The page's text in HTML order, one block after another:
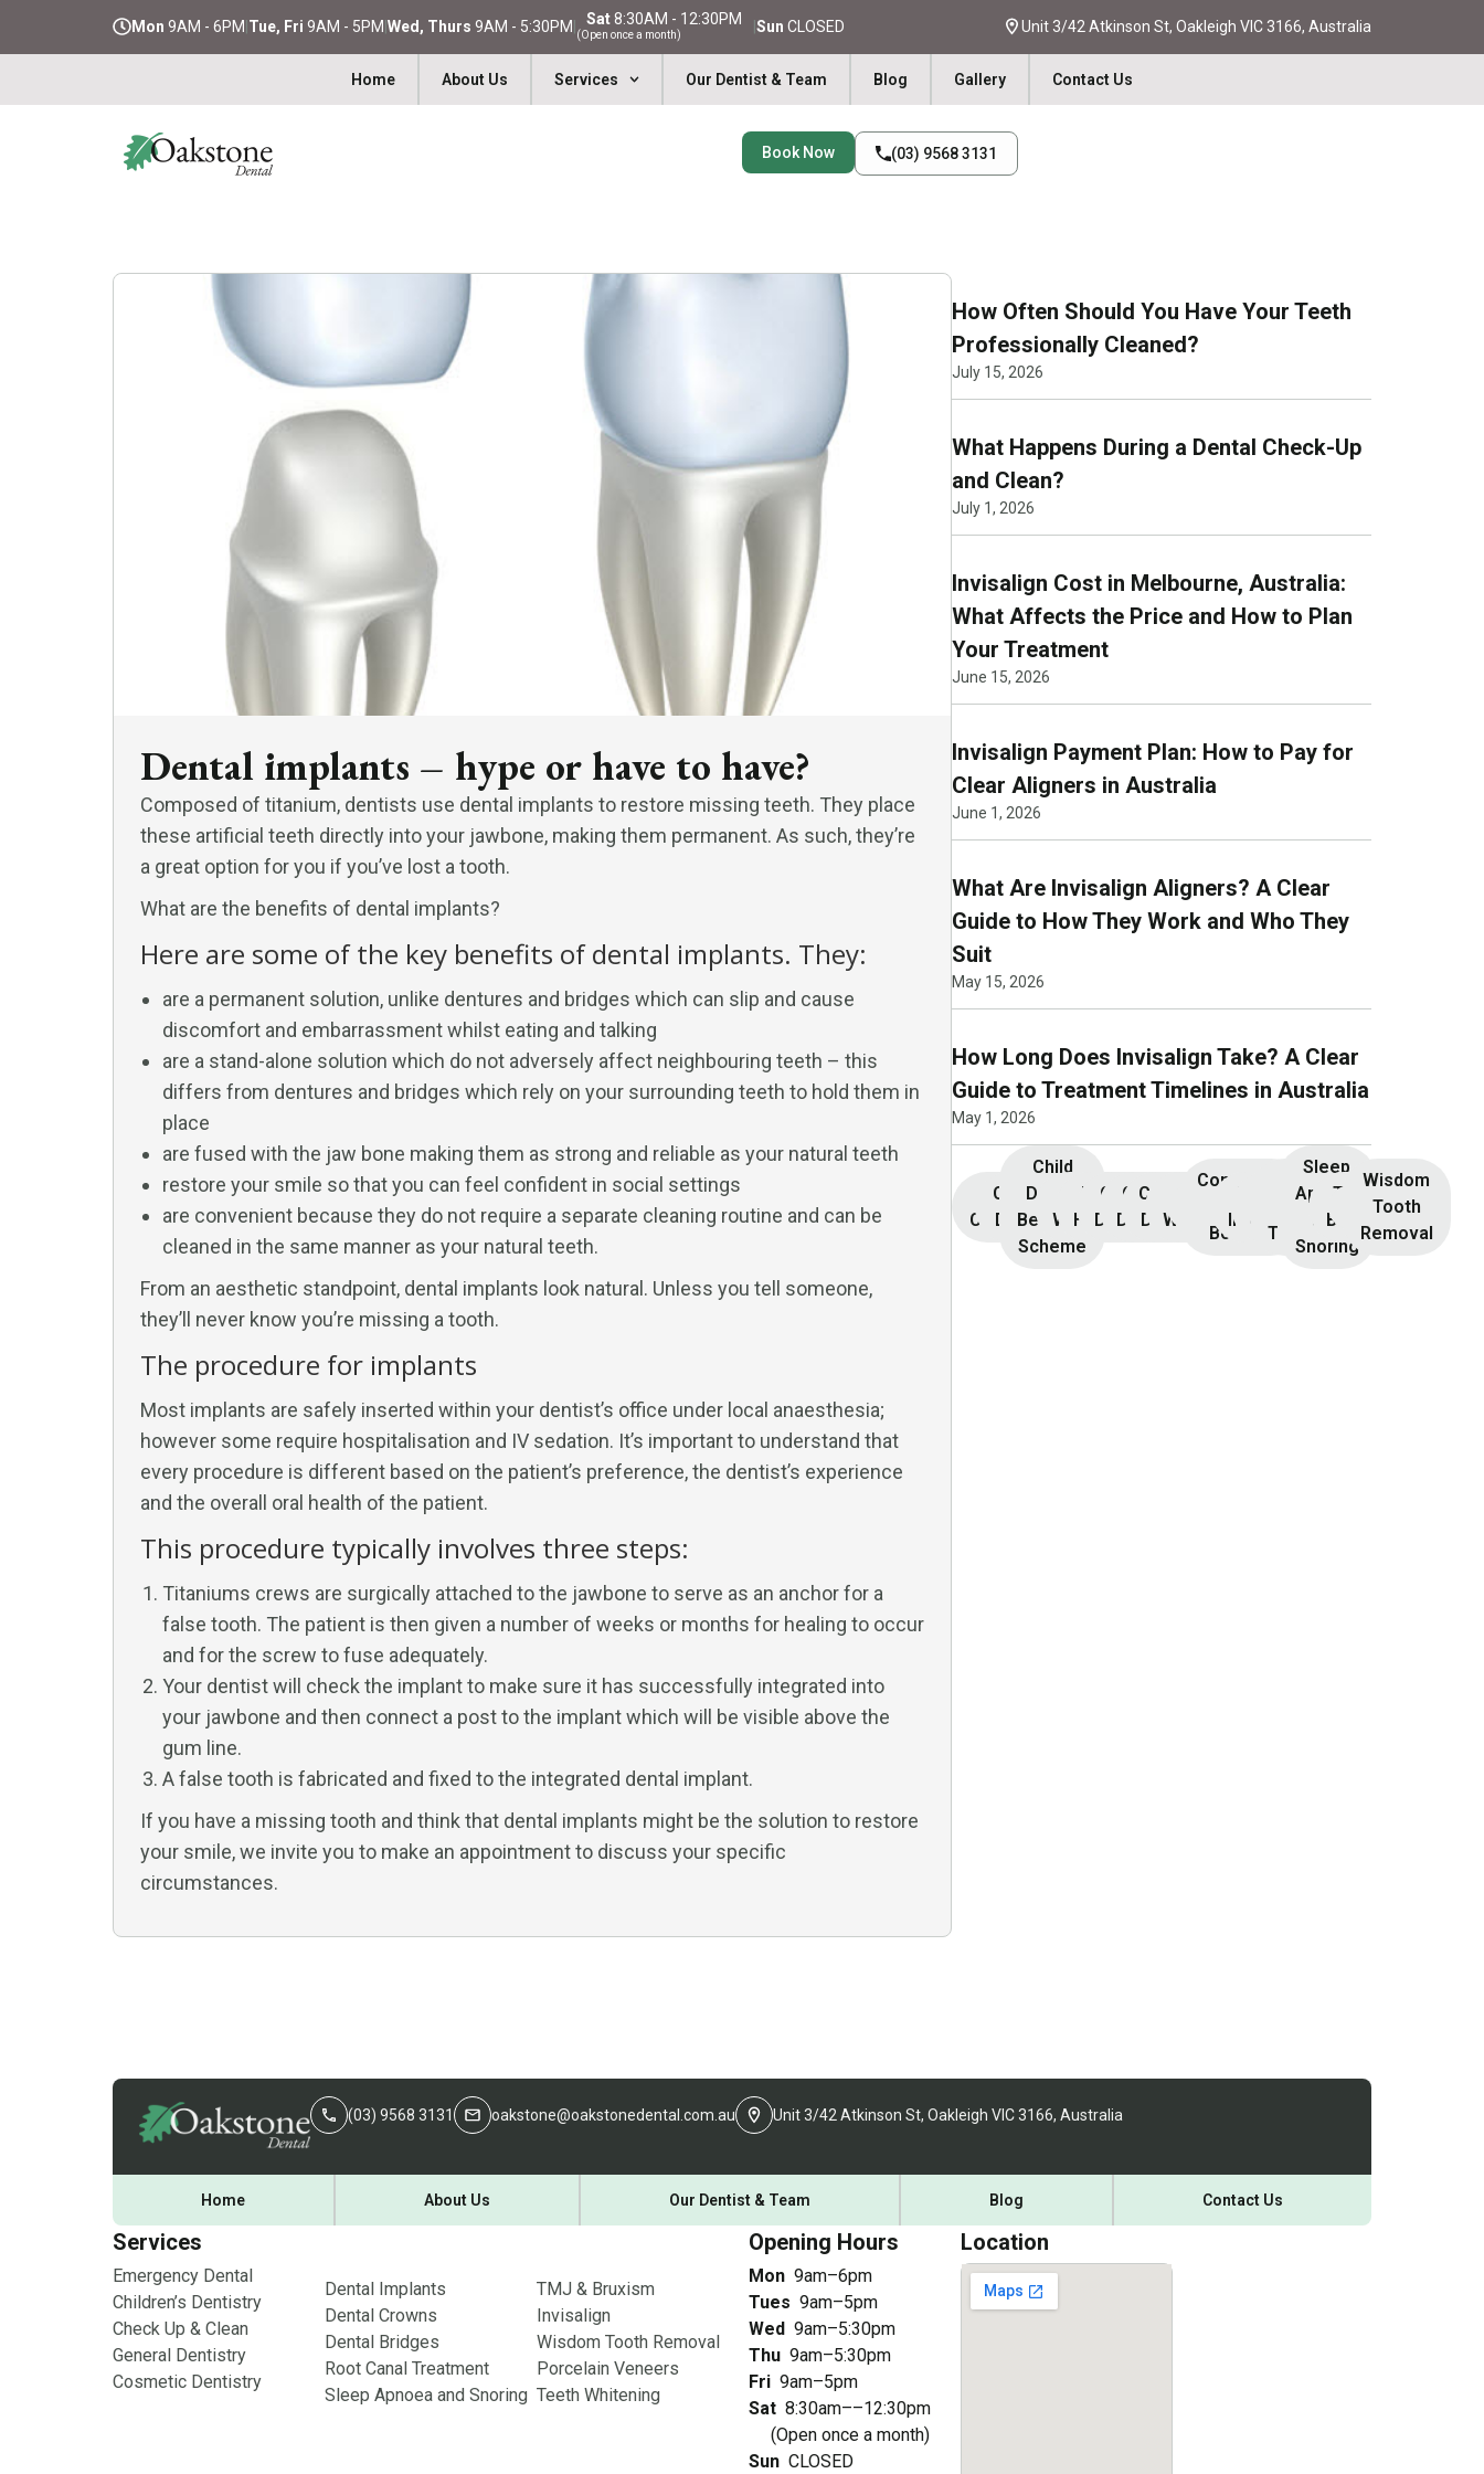
Mon 9AM - 6PM Tue, Fri 9AM - 5PM Wed, Thurs 9AM - 5:30PM Sat8:30AM - 12:30PM
(Open once a month) Sun CLOSED Unit 3/42 Atkinson St, Oakleigh VIC 3166, Australia
Home About Us Services Our Dentist & Team Blog Gallery Contact Us
Book Now (03) 9568 3131
Dental implants – hype or have to have?
Composed of titanium, dentists use dental implants to restore missing teeth. They place
these artificial teeth directly into your jawbone, making them permanent. As such, they’re
a great option for you if you’ve lost a tooth.
What are the benefits of dental implants?
Here are some of the key benefits of dental implants. They:
are a permanent solution, unlike dentures and bridges which can slip and cause
discomfort and embarrassment whilst eating and talking
are a stand-alone solution which do not adversely affect neighbouring teeth – this
differs from dentures and bridges which rely on your surrounding teeth to hold them in
place
are fused with the jaw bone making them as strong and reliable as your natural teeth
restore your smile so that you can feel confident in social settings
are convenient because they do not require a separate cleaning routine and can be
cleaned in the same manner as your natural teeth.
From an aesthetic standpoint, dental implants look natural. Unless you tell someone,
they’ll never know you’re missing a tooth.
The procedure for implants
Most implants are safely inserted within your dentist’s office under local anaesthesia;
however some require hospitalisation and IV sedation. It’s important to understand that
every procedure is different based on the patient’s preference, the dentist’s experience
and the overall oral health of the patient.
This procedure typically involves three steps:
Titaniums crews are surgically attached to the jawbone to serve as an anchor for a
false tooth. The patient is then given a number of weeks or months for healing to occur
and for the screw to fuse adequately.
Your dentist will check the implant to make sure it has successfully integrated into
your jawbone and then connect a post to the implant which will be visible above the
gum line.
A false tooth is fabricated and fixed to the integrated dental implant.
If you have a missing tooth and think that dental implants might be the solution to restore
your smile, we invite you to make an appointment to discuss your specific
circumstances.
How Often Should You Have Your Teeth
Professionally Cleaned?
July 15, 2026
What Happens During a Dental Check-Up
and Clean?
July 1, 2026
Invisalign Cost in Melbourne, Australia:
What Affects the Price and How to Plan
Your Treatment
June 15, 2026
Invisalign Payment Plan: How to Pay for
Clear Aligners in Australia
June 1, 2026
What Are Invisalign Aligners? A Clear
Guide to How They Work and Who They
Suit
May 15, 2026
How Long Does Invisalign Take? A Clear
Guide to Treatment Timelines in Australia
May 1, 2026
Initial
Consultation
Children’s
Dentistry
Child
Dental
Benefits
Scheme
Teeth
Whitening
Dental
Hygiene
General
Dentistry
General
Dentistry
Cosmetic
Dentistry
Teeth
Whitening
Composite
Bonding
Implants
Dental
Crowns
Root
Canal
Treatment
Sleep
Apnoea
and
Snoring
TMJ &
Bruxism
Invisalign
Wisdom
Tooth
Removal
(03) 9568 3131 oakstone@oakstonedental.com.au Unit 3/42 Atkinson St, Oakleigh VIC 3166, Australia
Home About Us Our Dentist & Team Blog Contact Us
Services
Emergency Dental
Children’s Dentistry
Check Up & Clean
General Dentistry
Cosmetic Dentistry
Dental Implants
Dental Crowns
Dental Bridges
Root Canal Treatment
Sleep Apnoea and Snoring
TMJ & Bruxism
Invisalign
Wisdom Tooth Removal
Porcelain Veneers
Teeth Whitening
Opening Hours
Mon 9am–6pm
Tues 9am–5pm
Wed 9am–5:30pm
Thu 9am–5:30pm
Fri 9am–5pm
Sat 8:30am––12:30pm
(Open once a month)
Sun CLOSED
Location